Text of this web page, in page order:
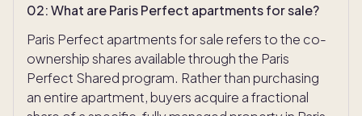
02:What are Paris Perfect apartments for sale?
Paris Perfect apartments for sale refers to the co-
ownership shares available through the Paris
Perfect Shared program. Rather than purchasing
an entire apartment, buyers acquire a fractional